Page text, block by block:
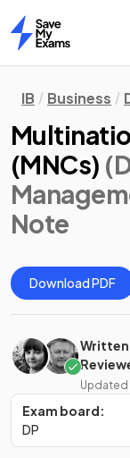
Home
IB Business
(MNCs)
Note
Download PDF
Updated
Exam board:
DP